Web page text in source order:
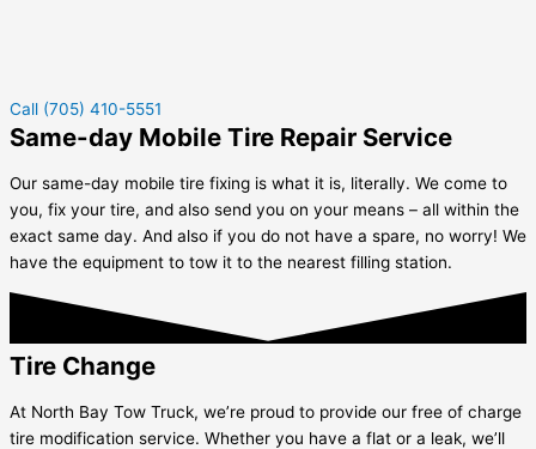
Call (705) 410-5551
Same-day Mobile Tire Repair Service
Our same-day mobile tire fixing is what it is, literally. We come to
you, fix your tire, and also send you on your means – all within the
exact same day. And also if you do not have a spare, no worry! We
have the equipment to tow it to the nearest filling station.
Tire Change
At North Bay Tow Truck, we’re proud to provide our free of charge
tire modification service. Whether you have a flat or a leak, we’ll